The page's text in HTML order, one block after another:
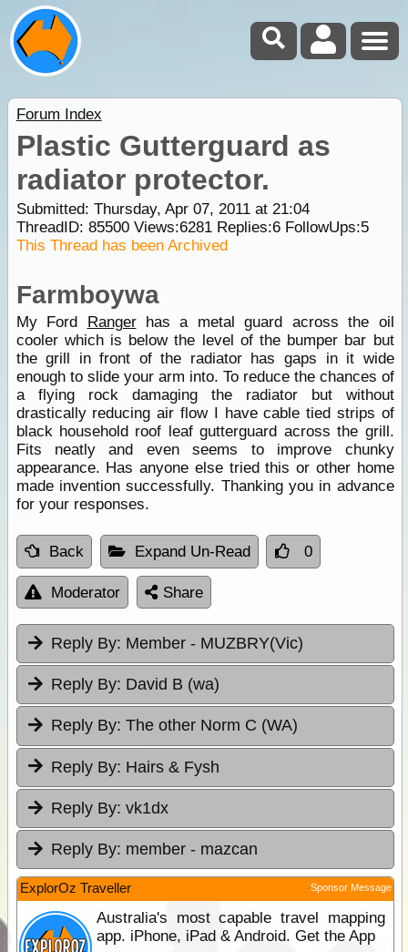
Forum Index
Plastic Gutterguard as
radiator protector.
Submitted: Thursday, Apr 07, 2011 at 21:04
ThreadID: 85500Views:6281Replies:6FollowUps:5
This Thread has been Archived
Farmboywa
My Ford Rangerhas a metal guard across the oil
cooler which is below the level of the bumper bar but
the grill in front of the radiator has gaps in it wide
enough to slide your arm into. To reduce the chances of
a flying rock damaging the radiator but without
drastically reducing air flow I have cable tied strips of
black household roof leaf gutterguard across the grill.
Fits neatly and even seems to improve chunky
appearance. Has anyone else tried this or other home
made invention successfully. Thanking you in advance
for your responses.
Back Expand Un-Read 0
Moderator Share
Reply By: Member - MUZBRY(Vic)
Reply By: David B (wa)
Reply By: The other Norm C (WA)
Reply By: Hairs & Fysh
Reply By: vk1dx
Reply By: member - mazcan
ExplorOz Traveller Sponsor Message
Australia's most capable travel mapping
app. iPhone, iPad & Android. Get the App